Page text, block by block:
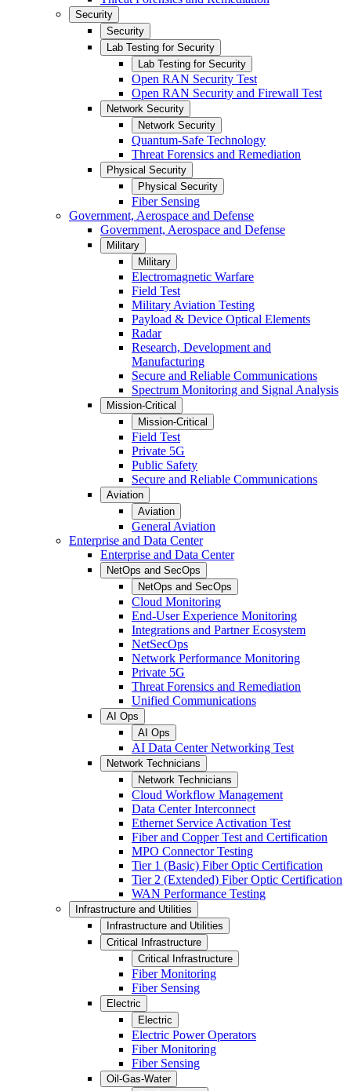
Security
Security
Lab Testing for Security
Lab Testing for Security
Open RAN Security Test
Open RAN Security and Firewall Test
Network Security
Network Security
Quantum-Safe Technology
Threat Forensics and Remediation
Physical Security
Physical Security
Fiber Sensing
Government, Aerospace and Defense
Government, Aerospace and Defense
Military
Military
Electromagnetic Warfare
Field Test
Military Aviation Testing
Payload & Device Optical Elements
Radar
Research, Development and
Manufacturing
Secure and Reliable Communications
Spectrum Monitoring and Signal Analysis
Mission-Critical
Mission-Critical
Field Test
Private 5G
Public Safety
Secure and Reliable Communications
Aviation
Aviation
General Aviation
Enterprise and Data Center
Enterprise and Data Center
NetOps and SecOps
NetOps and SecOps
Cloud Monitoring
End-User Experience Monitoring
Integrations and Partner Ecosystem
NetSecOps
Network Performance Monitoring
Private 5G
Threat Forensics and Remediation
Unified Communications
AI Ops
AI Ops
AI Data Center Networking Test
Network Technicians
Network Technicians
Cloud Workflow Management
Data Center Interconnect
Ethernet Service Activation Test
Fiber and Copper Test and Certification
MPO Connector Testing
Tier 1 (Basic) Fiber Optic Certification
Tier 2 (Extended) Fiber Optic Certification
WAN Performance Testing
Infrastructure and Utilities
Infrastructure and Utilities
Critical Infrastructure
Critical Infrastructure
Fiber Monitoring
Fiber Sensing
Electric
Electric
Electric Power Operators
Fiber Monitoring
Fiber Sensing
Oil-Gas-Water